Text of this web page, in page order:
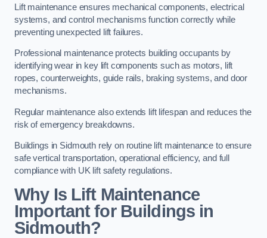
Lift maintenance ensures mechanical components, electrical
systems, and control mechanisms function correctly while
preventing unexpected lift failures.
Professional maintenance protects building occupants by
identifying wear in key lift components such as motors, lift
ropes, counterweights, guide rails, braking systems, and door
mechanisms.
Regular maintenance also extends lift lifespan and reduces the
risk of emergency breakdowns.
Buildings in Sidmouth rely on routine lift maintenance to ensure
safe vertical transportation, operational efficiency, and full
compliance with UK lift safety regulations.
Why Is Lift Maintenance
Important for Buildings in
Sidmouth?